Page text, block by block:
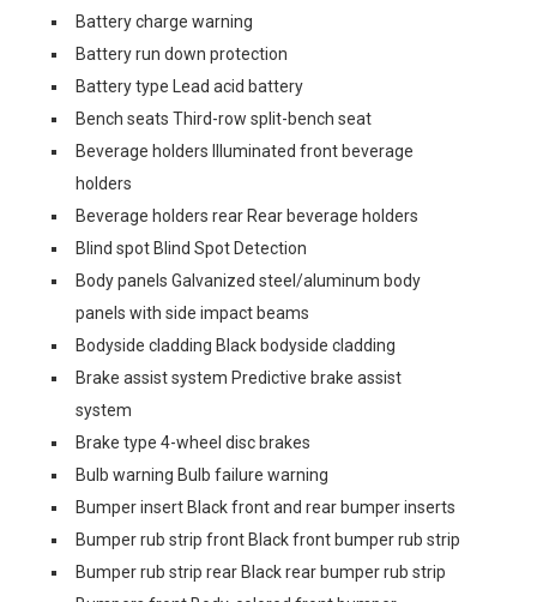
Battery charge warning
Battery run down protection
Battery type Lead acid battery
Bench seats Third-row split-bench seat
Beverage holders Illuminated front beverage
holders
Beverage holders rear Rear beverage holders
Blind spot Blind Spot Detection
Body panels Galvanized steel/aluminum body
panels with side impact beams
Bodyside cladding Black bodyside cladding
Brake assist system Predictive brake assist
system
Brake type 4-wheel disc brakes
Bulb warning Bulb failure warning
Bumper insert Black front and rear bumper inserts
Bumper rub strip front Black front bumper rub strip
Bumper rub strip rear Black rear bumper rub strip